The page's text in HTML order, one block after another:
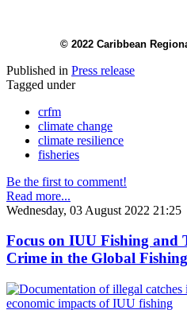
© 2022 Caribbean
Published in Press release
Tagged under
crfm
climate change
climate resilience
fisheries
Be the first to comment!
Read more...
Wednesday, 03 August 2022 21:25
Focus on IUU Fishing and
Crime in the Global